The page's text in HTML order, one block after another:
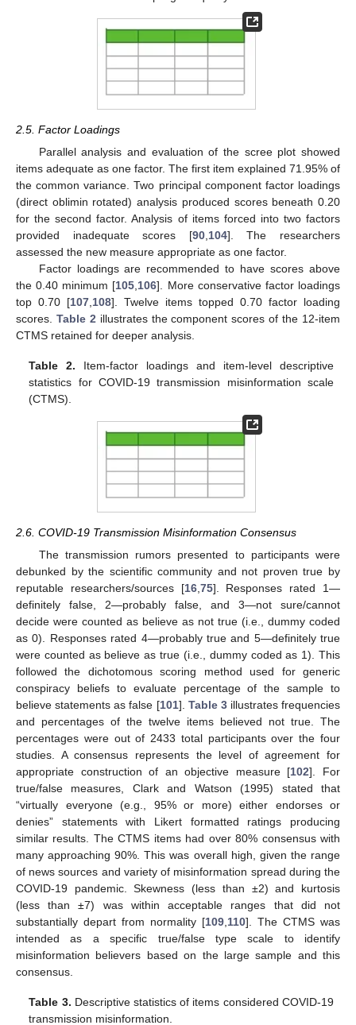
2.5. Factor Loadings
Parallel analysis and evaluation of the scree plot showed
items adequate as one factor. The first item explained 71.95% of
the common variance. Two principal component factor loadings
(direct oblimin rotated) analysis produced scores beneath 0.20
for the second factor. Analysis of items forced into two factors
provided inadequate scores [90, 104]. The researchers
assessed the new measure appropriate as one factor.
Factor loadings are recommended to have scores above
the 0.40 minimum [105 106]. More conservative factor loadings
top 0.70 [107 108]. Twelve items topped 0.70 factor loading
scores. Table 2 illustrates the component scores of the 12-item
CTMS retained for deeper analysis.
Table 2. Item-factor loadings and item-level descriptive
statistics for COVID-19 transmission misinformation scale
(CTMS).
2.6. COVID-19 Transmission Misinformation Consensus
The transmission rumors presented to participants were
debunked by the scientific community and not proven true by
reputable researchers/sources [16, 75]. Responses rated 1—
definitely false, 2—probably false, and 3—not sure/cannot
decide were counted as believe as not true (i.e., dummy coded
as 0). Responses rated 4—probably true and 5—definitely true
were counted as believe as true (i.e., dummy coded as 1). This
followed the dichotomous scoring method used for generic
conspiracy beliefs to evaluate percentage of the sample to
believe statements as false [101]. Table 3illustrates frequencies
and percentages of the twelve items believed not true. The
percentages were out of 2433 total participants over the four
studies. A consensus represents the level of agreement for
appropriate construction of an objective measure [102]. For
true/false measures, Clark and Watson (1995) stated that
“virtually everyone (e.g., 95% or more) either endorses or
denies” statements with Likert formatted ratings producing
similar results. The CTMS items had over 80% consensus with
many approaching 90%. This was overall high, given the range
of news sources and variety of misinformation spread during the
COVID-19 pandemic. Skewness (less than ±2) and kurtosis
(less than ±7) was within acceptable ranges that did not
substantially depart from normality [109 110]. The CTMS was
intended as a specific true/false type scale to identify
misinformation believers based on the large sample and this
consensus.
Table 3. Descriptive statistics of items considered COVID-19
transmission misinformation.